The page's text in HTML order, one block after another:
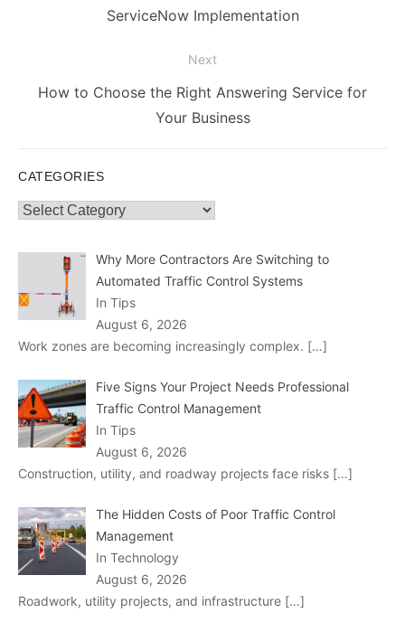
ServiceNow Implementation
Next
Next
How to Choose the Right Answering Service for
Your Business
CATEGORIES
Categories
Why More Contractors Are Switching to
Automated Traffic Control Systems
In Tips
August 6, 2026
Work zones are becoming increasingly complex. […]
Five Signs Your Project Needs Professional
Traffic Control Management
In Tips
August 6, 2026
Construction, utility, and roadway projects face risks […]
The Hidden Costs of Poor Traffic Control
Management
In Technology
August 6, 2026
Roadwork, utility projects, and infrastructure […]